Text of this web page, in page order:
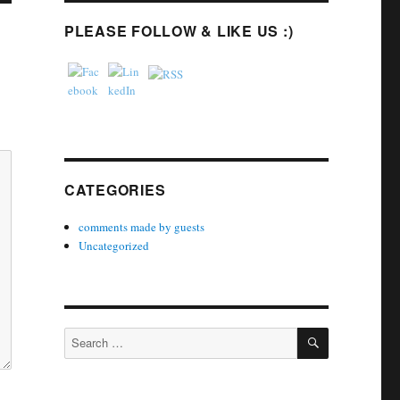
PLEASE FOLLOW & LIKE US :)
CATEGORIES
comments made by guests
Uncategorized
Search
for:
SEARCH